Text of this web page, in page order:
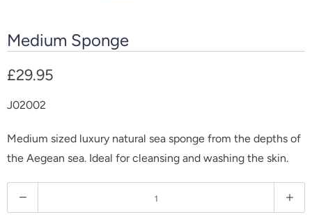
Medium Sponge
£29.95
J02002
Medium sized luxury natural sea sponge from the depths of
the Aegean sea. Ideal for cleansing and washing the skin.
u